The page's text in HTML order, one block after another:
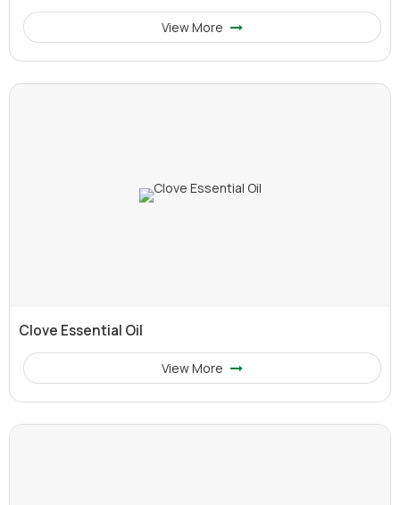
View More
Clove Essential Oil
View More